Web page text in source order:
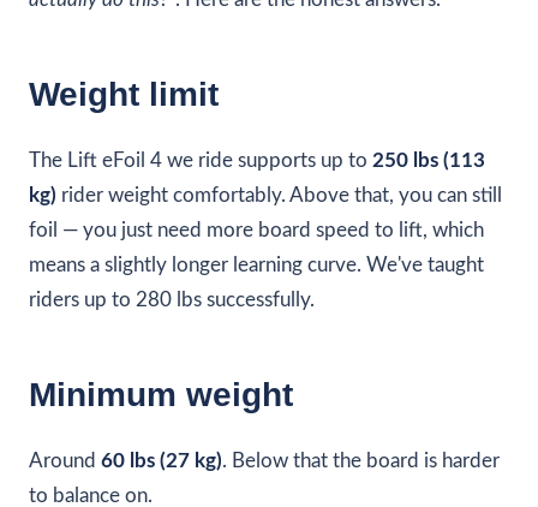
Weight limit
The Lift eFoil 4 we ride supports up to 250 lbs (113
kg) rider weight comfortably. Above that, you can still
foil — you just need more board speed to lift, which
means a slightly longer learning curve. We've taught
riders up to 280 lbs successfully.
Minimum weight
Around 60 lbs (27 kg). Below that the board is harder
to balance on.